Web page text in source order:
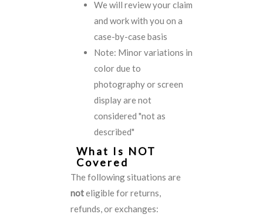
We will review your claim
and work with you on a
case-by-case basis
Note: Minor variations in
color due to
photography or screen
display are not
considered "not as
described"
What Is NOT
Covered
The following situations are
noteligible for returns,
refunds, or exchanges: